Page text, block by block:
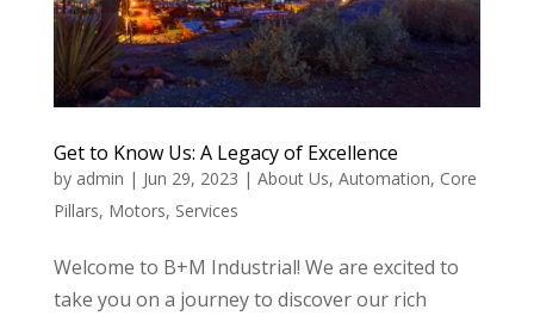
Get to Know Us: A Legacy of Excellence
by admin | Jun 29, 2023 | About Us, Automation, Core
Pillars, Motors, Services
Welcome to B+M Industrial! We are excited to
take you on a journey to discover our rich